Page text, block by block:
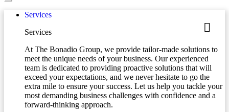
Services
Services
At The Bonadio Group, we provide tailor-made solutions to
meet the unique needs of your business. Our experienced
team is dedicated to providing proactive solutions that will
exceed your expectations, and we never hesitate to go the
extra mile to ensure your success. Let us help you tackle your
most demanding business challenges with confidence and a
forward-thinking approach.